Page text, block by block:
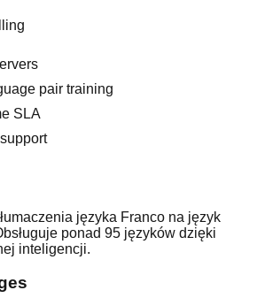
pair training
SLA
języka Franco na język
ponad 95 języków dzięki
inteligencji.